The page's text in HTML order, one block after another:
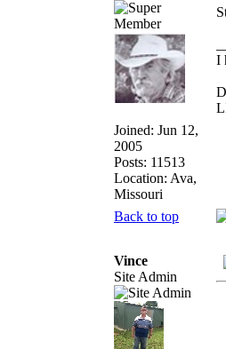
Joined: Jun 12,
2005
Posts: 11513
Location: Ava,
Missouri
I
Back to top
Vince
Site Admin